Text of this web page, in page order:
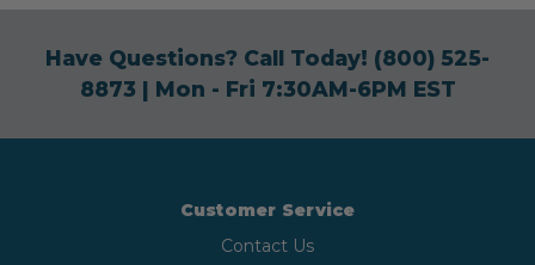
Have Questions? Call Today! (800) 525-
8873| Mon - Fri 7:30AM-6PM EST
Customer Service
Contact Us